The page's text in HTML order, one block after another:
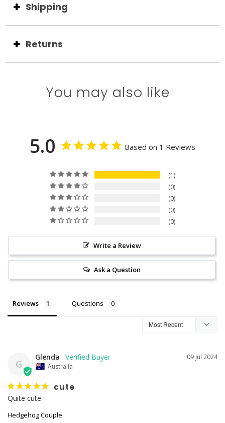
Shipping
Returns
You may also like
5.0 Based on 1 Reviews
1
0
0
0
0
Write a Review
Ask a Question
Reviews Questions
G
09 Jul 2024
Glenda
Australia
cute
Quite cute
Hedgehog Couple